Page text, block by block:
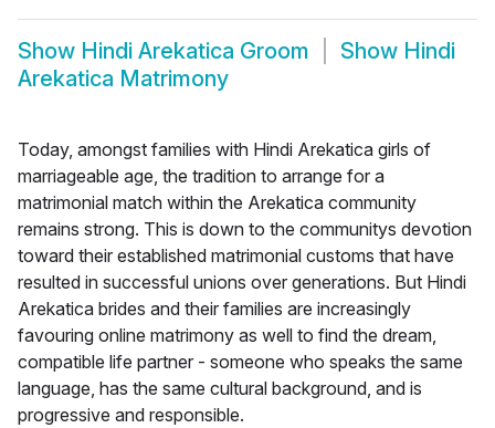
Show Hindi Arekatica Groom Show Hindi
Arekatica Matrimony
Today, amongst families with Hindi Arekatica girls of
marriageable age, the tradition to arrange for a
matrimonial match within the Arekatica community
remains strong. This is down to the communitys devotion
toward their established matrimonial customs that have
resulted in successful unions over generations. But Hindi
Arekatica brides and their families are increasingly
favouring online matrimony as well to find the dream,
compatible life partner - someone who speaks the same
language, has the same cultural background, and is
progressive and responsible.